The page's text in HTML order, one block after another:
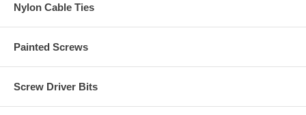
Nylon Cable Ties
Painted Screws
Screw Driver Bits